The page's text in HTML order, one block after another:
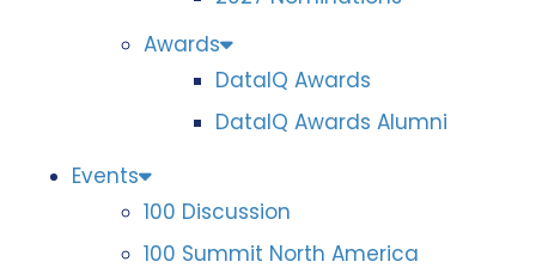
Awards
DataIQ Awards
DataIQ Awards Alumni
Events
100 Discussion
100 Summit North America